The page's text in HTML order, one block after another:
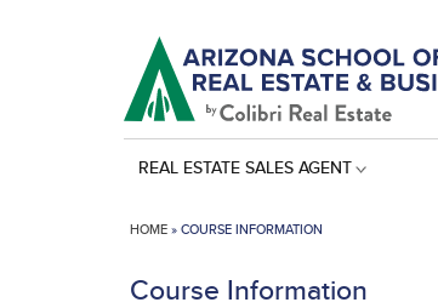
REAL ESTATE SALES AGENT
HOME»COURSE INFORMATION
Course Information